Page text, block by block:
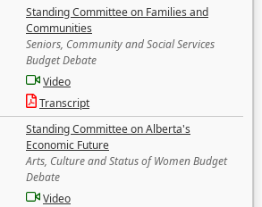
Standing Committee on Families and
Communities
Seniors, Community and Social Services
Budget Debate
Video
Transcript
Standing Committee on Alberta's
Economic Future
Arts, Culture and Status of Women Budget
Debate
Video